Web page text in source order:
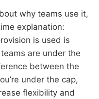
why teams use it,
explanation:
is used is
are under the
between the
under the cap,
flexibility and